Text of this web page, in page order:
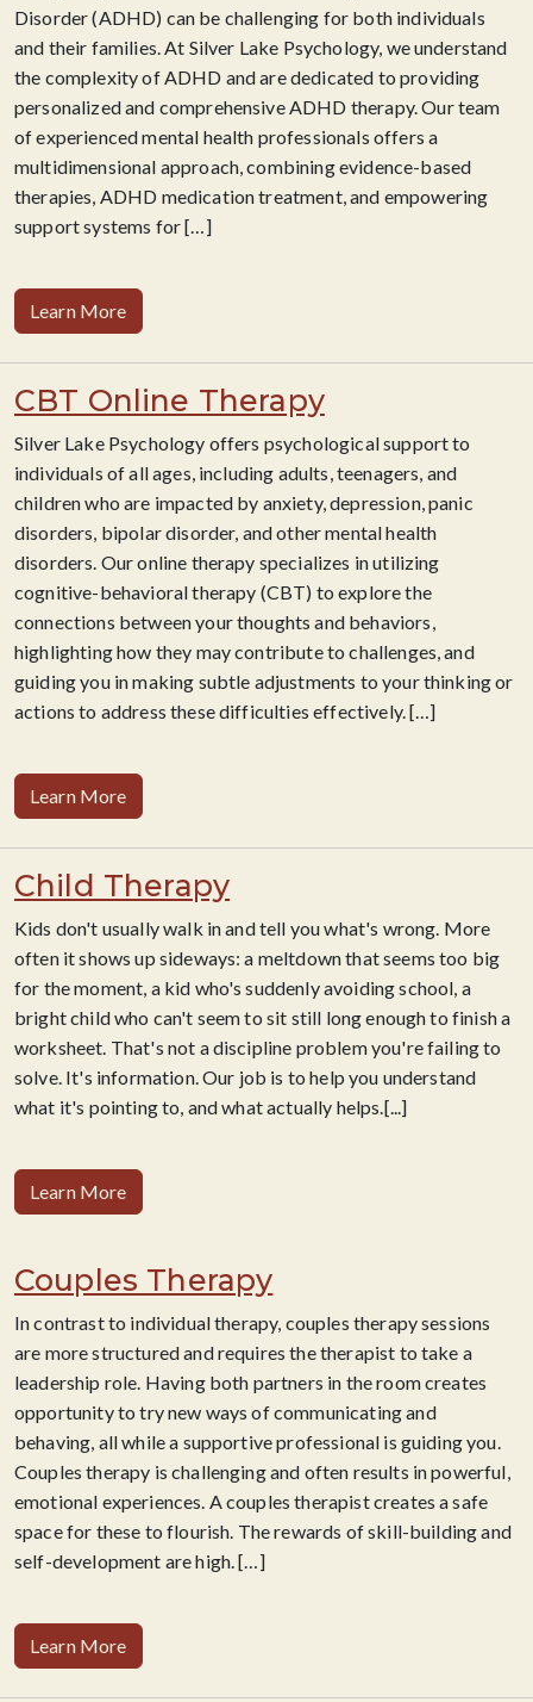
Disorder (ADHD) can be challenging for both individuals
and their families. At Silver Lake Psychology, we understand
the complexity of ADHD and are dedicated to providing
personalized and comprehensive ADHD therapy. Our team
of experienced mental health professionals offers a
multidimensional approach, combining evidence-based
therapies, ADHD medication treatment, and empowering
support systems for[…]
Learn More
CBT Online Therapy
Silver Lake Psychology offers psychological support to
individuals of all ages, including adults, teenagers, and
children who are impacted by anxiety, depression, panic
disorders, bipolar disorder, and other mental health
disorders. Our online therapy specializes in utilizing
cognitive-behavioral therapy (CBT) to explore the
connections between your thoughts and behaviors,
highlighting how they may contribute to challenges, and
guiding you in making subtle adjustments to your thinking or
actions to address these difficulties effectively.[…]
Learn More
Child Therapy
Kids don't usually walk in and tell you what's wrong. More
often it shows up sideways: a meltdown that seems too big
for the moment, a kid who's suddenly avoiding school, a
bright child who can't seem to sit still long enough to finish a
worksheet. That's not a discipline problem you're failing to
solve. It's information. Our job is to help you understand
what it's pointing to, and what actually helps.[...]
Learn More
Couples Therapy
​In contrast to individual therapy, couples therapy sessions
are more structured and requires the therapist to take a
leadership role. Having both partners in the room creates
opportunity to try new ways of communicating and
behaving, all while a supportive professional is guiding you.
Couples therapy is challenging and often results in powerful,
emotional experiences. A couples therapist creates a safe
space for these to flourish. The rewards of skill-building and
self-development are high. […]
Learn More